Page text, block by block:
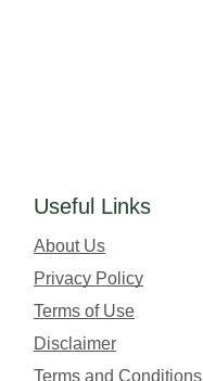
Useful Links
About Us
Privacy Policy
Terms of Use
Disclaimer
Terms and Conditions